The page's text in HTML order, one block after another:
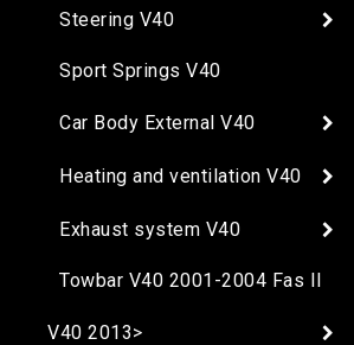
Steering V40
Sport Springs V40
Car Body External V40
Heating and ventilation V40
Exhaust system V40
Towbar V40 2001-2004 Fas II
V40 2013>